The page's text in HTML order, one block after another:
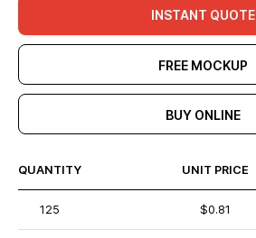
INSTANT QUOTE
FREE MOCKUP
BUY ONLINE
QUANTITY UNIT PRICE
125 $0.81